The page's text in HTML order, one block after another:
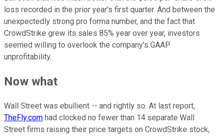
loss recorded in the prior year's first quarter. And between the
unexpectedly strong pro forma number, and the fact that
CrowdStrike grew its sales 85% year over year, investors
seemed willing to overlook the company's GAAP
unprofitability.
Now what
Wall Street was ebullient -- and rightly so. At last report,
TheFly.com had clocked no fewer than 14 separate Wall
Street firms raising their price targets on CrowdStrike stock,